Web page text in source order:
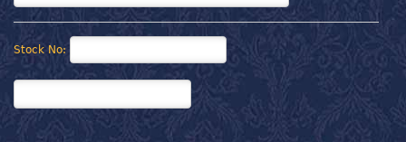
Stock No: